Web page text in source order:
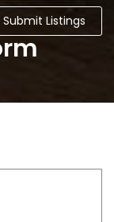
Submit Listings